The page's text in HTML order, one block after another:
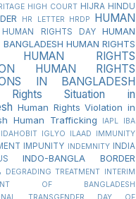
HIGH COURT HIJRA HINDU
HR LETTER HRDP
HUMAN
HUMAN RIGHTS DAY
HUMAN
HUMAN RIGHTS
HUMAN RIGHTS
HUMAN RIGHTS
IN BANGLADESH
Rights Situation in
Human Rights Violation in
Human Trafficking IAPL
IBA
IDAHOBIT IGLYO ILAAD IMMUNITY
IMPUNITY INDEMNITY INDIA
INDO-BANGLA BORDER
DEGRADING TREATMENT INTERIM
OF BANGLADESH
TRANSGENDER DAY OF